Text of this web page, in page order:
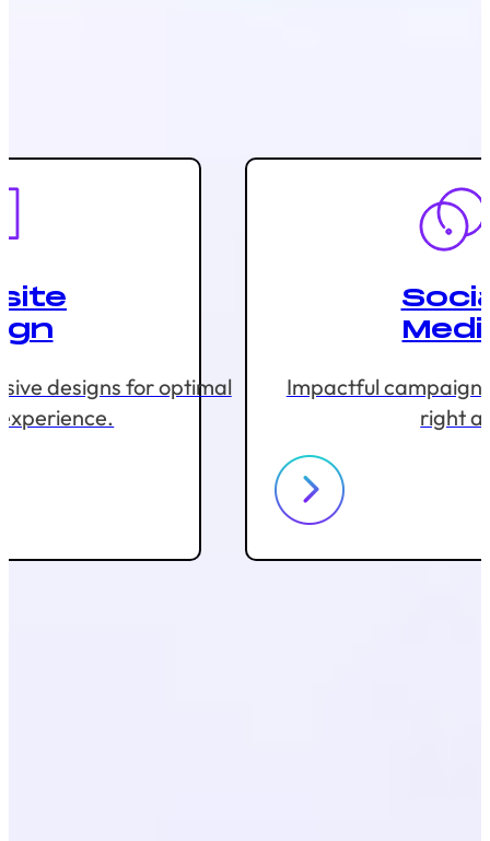
designs for optimal
Impactful
right